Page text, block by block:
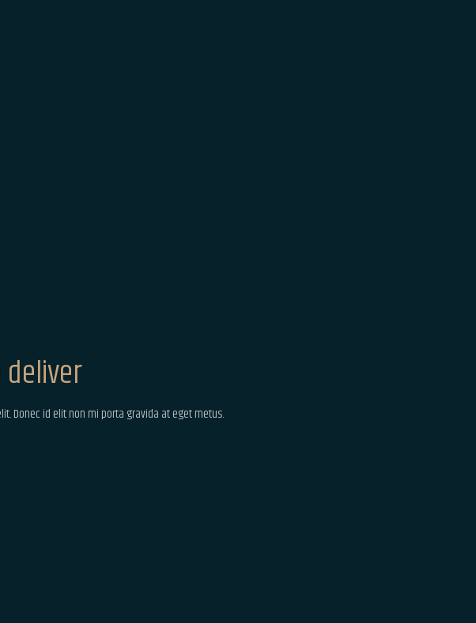
Donec id elit non mi porta gravida at eget metus.